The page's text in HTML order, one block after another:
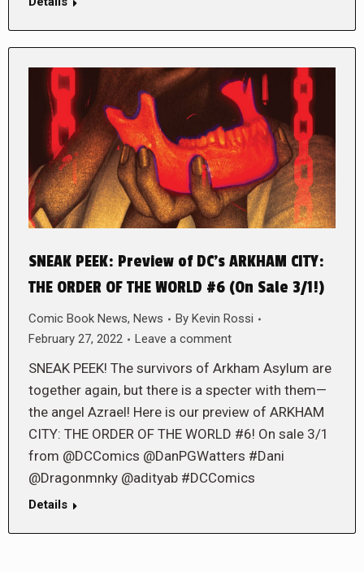
SNEAK PEEK: Preview of DC’s ARKHAM CITY:
THE ORDER OF THE WORLD #6 (On Sale 3/1!)
Comic Book News, News By Kevin Rossi
February 27, 2022
Leave a comment
SNEAK PEEK! The survivors of Arkham Asylum are
together again, but there is a specter with them—
the angel Azrael! Here is our preview of ARKHAM
CITY: THE ORDER OF THE WORLD #6! On sale 3/1
from @DCComics @DanPGWatters #Dani
@Dragonmnky @adityab #DCComics
Details